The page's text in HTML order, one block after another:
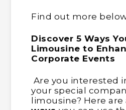
Find out more
Discover 5 Ways
Limousine to
Corporate Events
Are you interested
your special
limousine? Here are